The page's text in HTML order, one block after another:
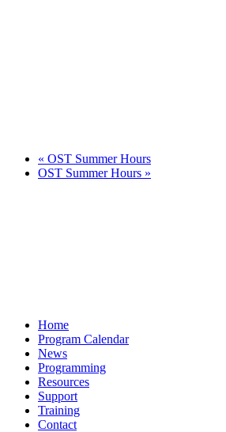
« OST Summer Hours
OST Summer Hours »
Home
Program Calendar
News
Programming
Resources
Support
Training
Contact